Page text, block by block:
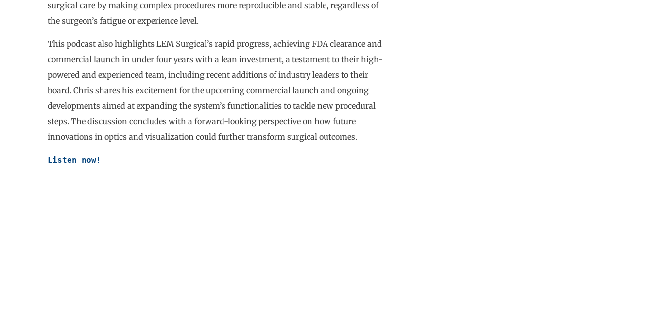
surgical care by making complex procedures more reproducible and stable, regardless of
the surgeon’s fatigue or experience level.
This podcast also highlights LEM Surgical’s rapid progress, achieving FDA clearance and
commercial launch in under four years with a lean investment, a testament to their high-
powered and experienced team, including recent additions of industry leaders to their
board. Chris shares his excitement for the upcoming commercial launch and ongoing
developments aimed at expanding the system’s functionalities to tackle new procedural
steps. The discussion concludes with a forward-looking perspective on how future
innovations in optics and visualization could further transform surgical outcomes.
Listen now!